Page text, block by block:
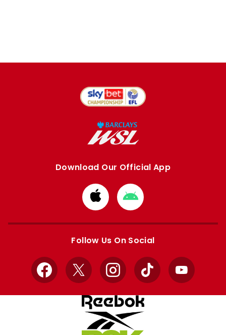
Download Our Official App
Download
from
Apple
Download
from
Google
Follow Us On Social
Facebook
X InstagramTikTok YouTube